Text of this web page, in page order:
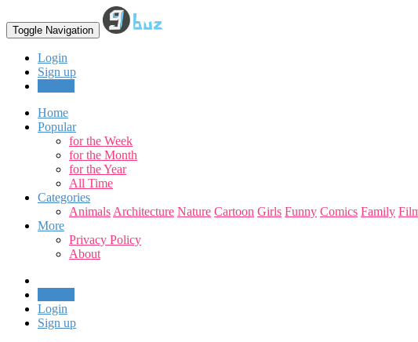
Toggle Navigation
Login
Sign up
Home
Popular
for the Week
for the Month
for the Year
All Time
Categories
Animals Architecture Nature Cartoon Girls Funny Comics Family
More
Privacy Policy
About
Login
Sign up